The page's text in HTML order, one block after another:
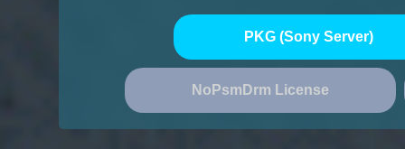
PKG (Sony Server)
NoPsmDrm License